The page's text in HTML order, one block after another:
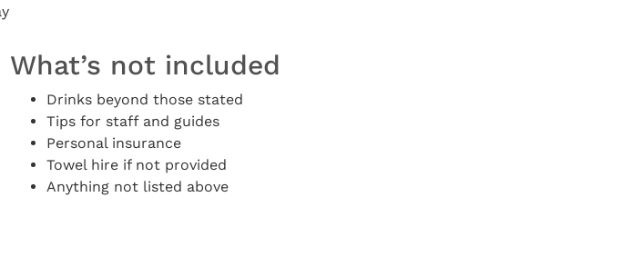
What’s not included
Drinks beyond those stated
Tips for staff and guides
Personal insurance
Towel hire if not provided
Anything not listed above